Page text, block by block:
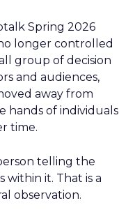
Spring 2026
longer controlled
group of decision
and audiences,
away from
hands of individuals
time.
telling the
it. That is a
observation.